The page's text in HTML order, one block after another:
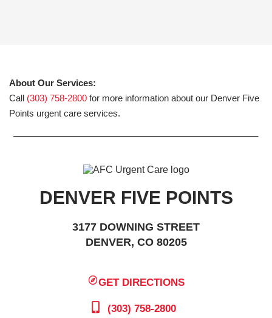
About Our Services:
Call (303) 758-2800 for more information about our Denver Five
Points urgent care services.
DENVER FIVE POINTS
3177 DOWNING STREET
DENVER, CO 80205
GET DIRECTIONS
(303) 758-2800